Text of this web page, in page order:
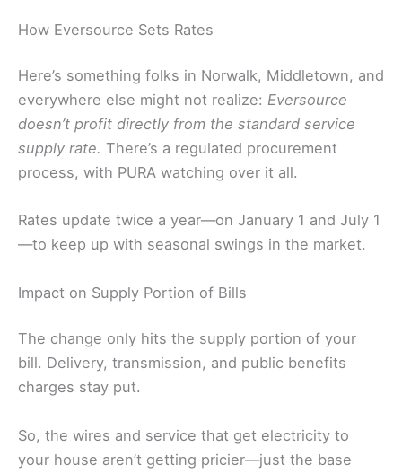
How Eversource Sets Rates
Here’s something folks in Norwalk, Middletown, and
everywhere else might not realize: Eversource
doesn’t profit directly from the standard service
supply rate. There’s a regulated procurement
process, with PURA watching over it all.
Rates update twice a year—on January 1 and July 1
—to keep up with seasonal swings in the market.
Impact on Supply Portion of Bills
The change only hits the supply portion of your
bill. Delivery, transmission, and public benefits
charges stay put.
So, the wires and service that get electricity to
your house aren’t getting pricier—just the base